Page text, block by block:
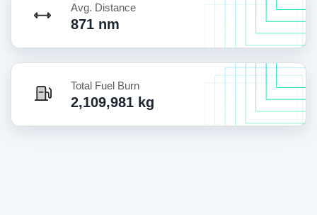
Avg. Distance
871 nm
Total Fuel Burn
2,109,981 kg